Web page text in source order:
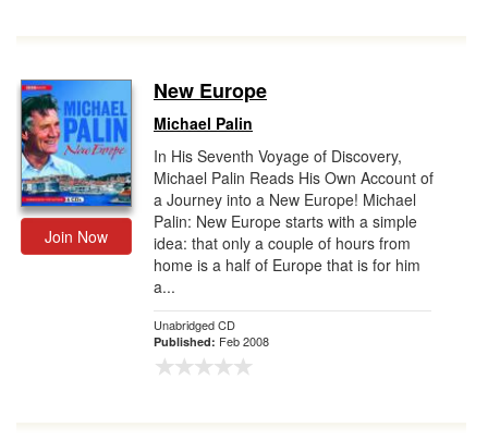
Join Now
New Europe
Michael Palin
In His Seventh Voyage of Discovery,
Michael Palin Reads His Own Account of
a Journey into a New Europe! Michael
Palin: New Europe starts with a simple
idea: that only a couple of hours from
home is a half of Europe that is for him
a...
Unabridged CD
Published: Feb 2008